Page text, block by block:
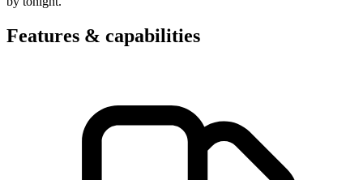
Features & capabilities